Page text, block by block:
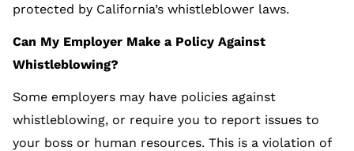
protected by California’s whistleblower laws.
Can My Employer Make a Policy Against
Whistleblowing?
Some employers may have policies against
whistleblowing, or require you to report issues to
your boss or human resources. This is a violation of